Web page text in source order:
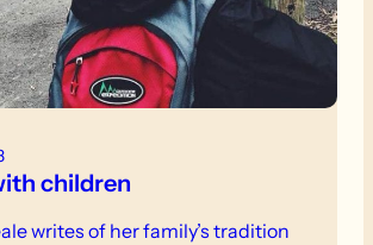
children
writes of her family’s tradition